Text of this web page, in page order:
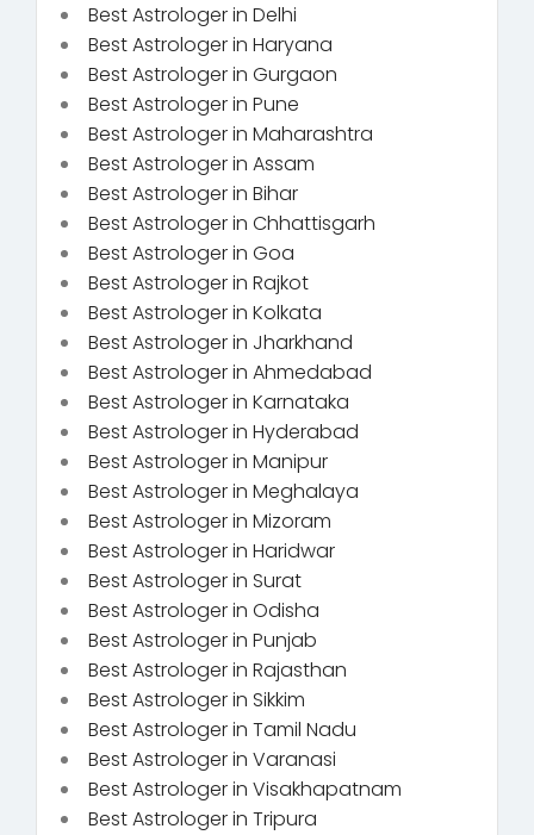
Best Astrologer in Delhi
Best Astrologer in Haryana
Best Astrologer in Gurgaon
Best Astrologer in Pune
Best Astrologer in Maharashtra
Best Astrologer in Assam
Best Astrologer in Bihar
Best Astrologer in Chhattisgarh
Best Astrologer in Goa
Best Astrologer in Rajkot
Best Astrologer in Kolkata
Best Astrologer in Jharkhand
Best Astrologer in Ahmedabad
Best Astrologer in Karnataka
Best Astrologer in Hyderabad
Best Astrologer in Manipur
Best Astrologer in Meghalaya
Best Astrologer in Mizoram
Best Astrologer in Haridwar
Best Astrologer in Surat
Best Astrologer in Odisha
Best Astrologer in Punjab
Best Astrologer in Rajasthan
Best Astrologer in Sikkim
Best Astrologer in Tamil Nadu
Best Astrologer in Varanasi
Best Astrologer in Visakhapatnam
Best Astrologer in Tripura